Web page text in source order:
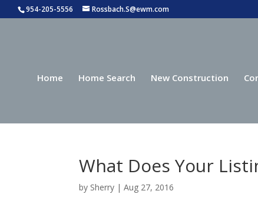
954-205-5556 Rossbach.S@ewm.com
Home Home Search New Construction
What Does Your
by Sherry |Aug 27, 2016